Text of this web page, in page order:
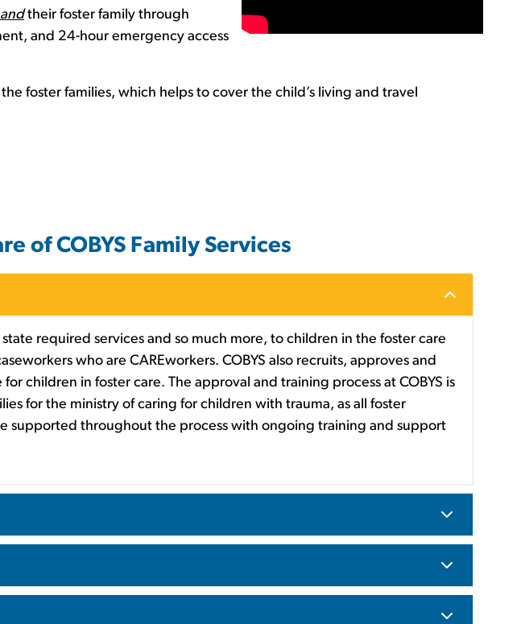
andtheir foster family through
and 24-hour emergency access
foster families, which helps to cover the child’s living and travel
of COBYS Family Services
state required services and so much more, to children in the foster care
who are CAREworkers. COBYS also recruits, approves and
children in foster care. The approval and training process at COBYS is
for the ministry of caring for children with trauma, as all foster
supported throughout the process with ongoing training and support